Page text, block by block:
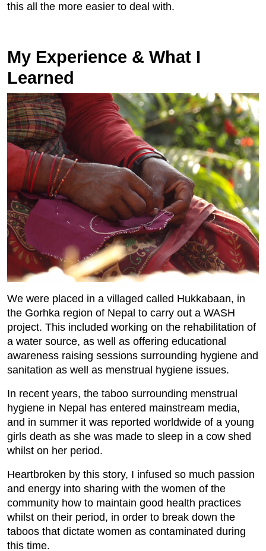
this all the more easier to deal with.
My Experience & What I
Learned
We were placed in a villaged called Hukkabaan, in
the Gorhka region of Nepal to carry out a WASH
project. This included working on the rehabilitation of
a water source, as well as offering educational
awareness raising sessions surrounding hygiene and
sanitation as well as menstrual hygiene issues.
In recent years, the taboo surrounding menstrual
hygiene in Nepal has entered mainstream media,
and in summer it was reported worldwide of a young
girls death as she was made to sleep in a cow shed
whilst on her period.
Heartbroken by this story, I infused so much passion
and energy into sharing with the women of the
community how to maintain good health practices
whilst on their period, in order to break down the
taboos that dictate women as contaminated during
this time.